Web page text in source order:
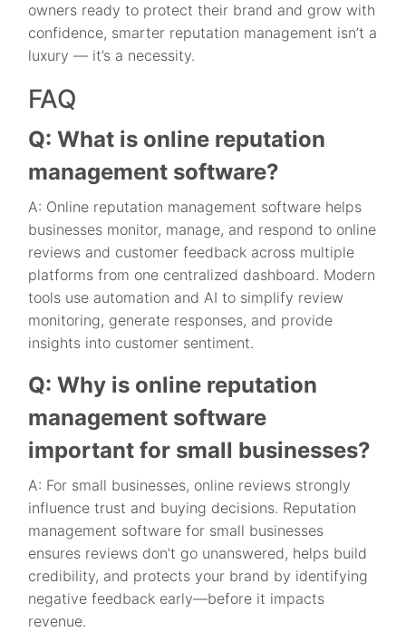
owners ready to protect their brand and grow with
confidence, smarter reputation management isn’t a
luxury — it’s a necessity.
FAQ
Q: What is online reputation
management software?
A: Online reputation management software helps
businesses monitor, manage, and respond to online
reviews and customer feedback across multiple
platforms from one centralized dashboard. Modern
tools use automation and AI to simplify review
monitoring, generate responses, and provide
insights into customer sentiment.
Q: Why is online reputation
management software
important for small businesses?
A: For small businesses, online reviews strongly
influence trust and buying decisions. Reputation
management software for small businesses
ensures reviews don’t go unanswered, helps build
credibility, and protects your brand by identifying
negative feedback early—before it impacts
revenue.